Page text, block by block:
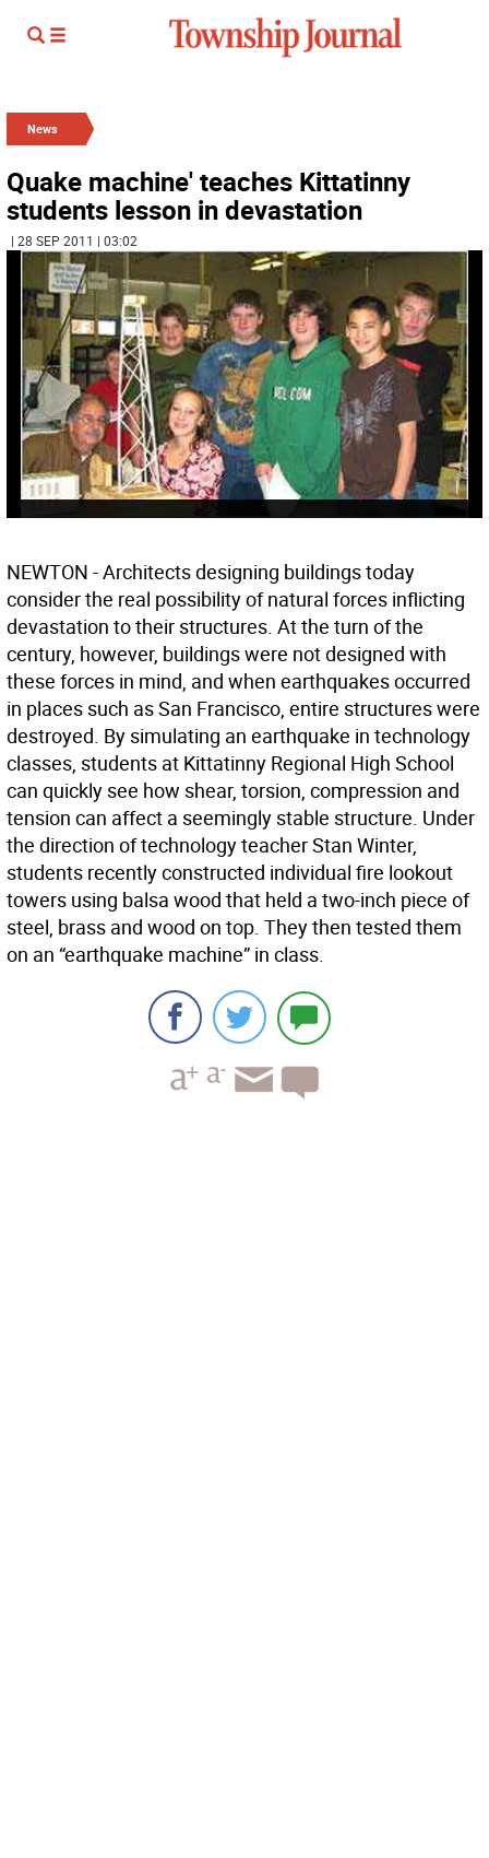
News
Quake machine' teaches Kittatinny
students lesson in devastation
| 28 SEP 2011 | 03:02
NEWTON - Architects designing buildings today
consider the real possibility of natural forces inflicting
devastation to their structures. At the turn of the
century, however, buildings were not designed with
these forces in mind, and when earthquakes occurred
in places such as San Francisco, entire structures were
destroyed. By simulating an earthquake in technology
classes, students at Kittatinny Regional High School
can quickly see how shear, torsion, compression and
tension can affect a seemingly stable structure. Under
the direction of technology teacher Stan Winter,
students recently constructed individual fire lookout
towers using balsa wood that held a two-inch piece of
steel, brass and wood on top. They then tested them
on an “earthquake machine” in class.